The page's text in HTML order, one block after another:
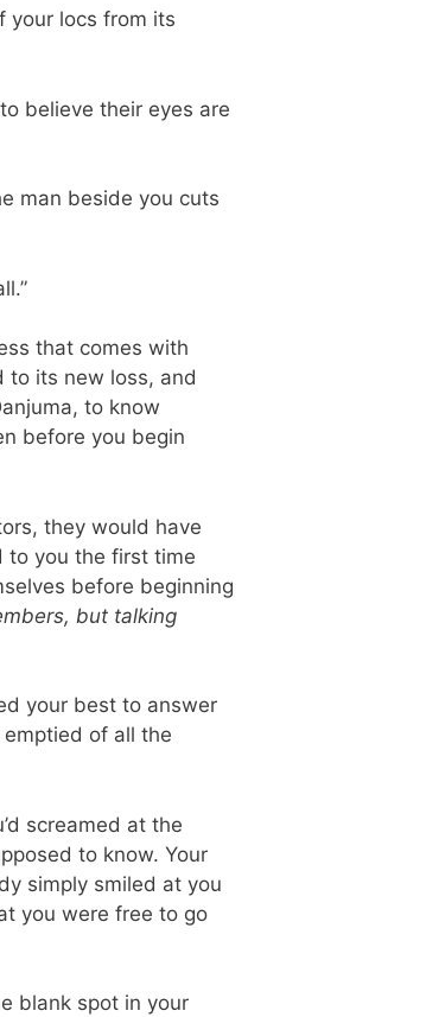
your locs from its
believe their eyes are
man beside you cuts
that comes with
to its new loss, and
to know
before you begin
they would have
to you the first time
before beginning
but talking
your best to answer
of all the
screamed at the
to know. Your
simply smiled at you
you were free to go
blank spot in your